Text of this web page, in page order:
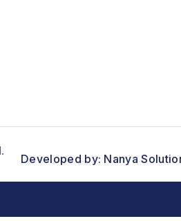
Developed by: Nanya